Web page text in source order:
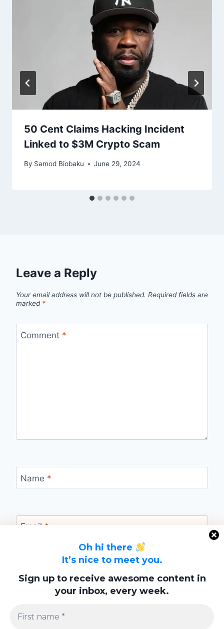
Oh hi there
It’s nice to meet you.
Sign up to receive awesome content in
your inbox, every week.
50 Cent Claims Hacking Incident
Linked to $3M Crypto Scam
By Samod Biobaku June 29, 2024
Leave a Reply
Your email address will not be published. Required fields are
marked *
Comment *
Name *
Email *
Website
browser for the next time I comment.